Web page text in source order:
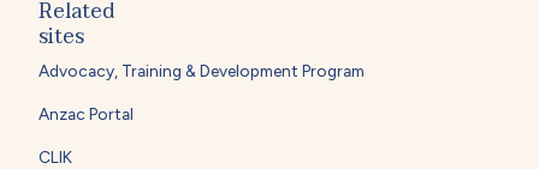
Related
sites
Advocacy, Training & Development Program
Anzac Portal
CLIK